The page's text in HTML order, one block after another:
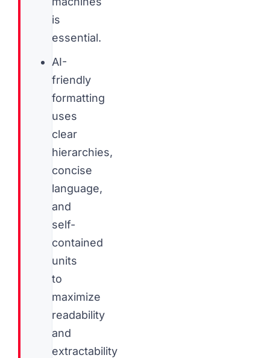
is
essential.
AI-
friendly
formatting
uses
clear
hierarchies,
concise
language,
and
self-
contained
units
to
maximize
readability
and
extractability